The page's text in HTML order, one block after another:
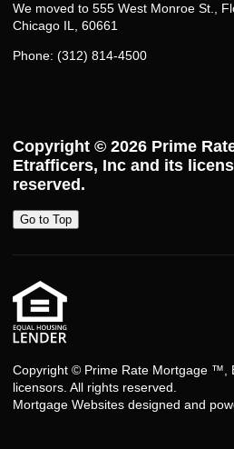
We moved to 555 West Monroe St.,
Chicago IL, 60661
Phone: (312) 814-4500
Copyright © 2026 Prime
Etrafficers, Inc and its
reserved.
Go to Top
Copyright © Prime Rate Mortgage ™,
licensors. All rights reserved.
Mortgage Websites designed and